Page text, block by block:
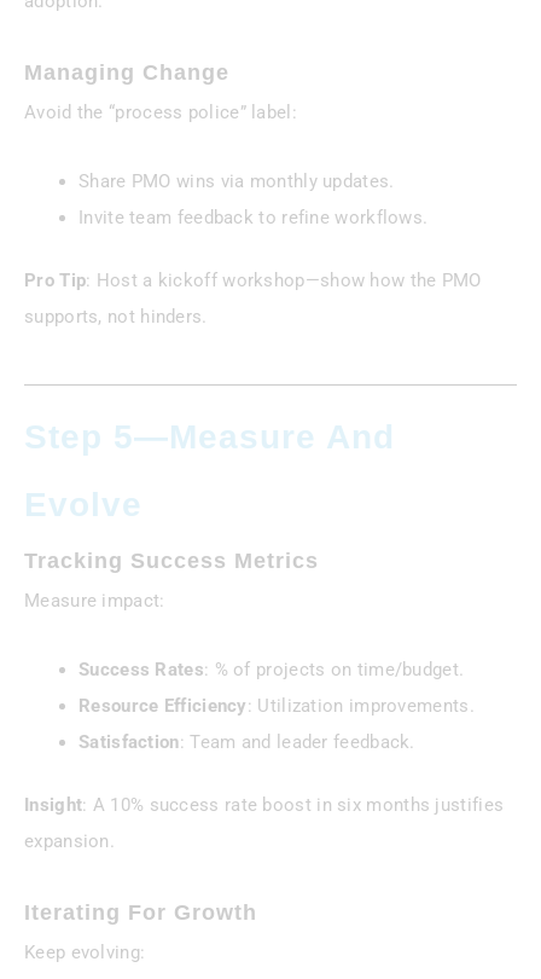
Managing Change
Avoid the “process police” label:
Share PMO wins via monthly updates.
Invite team feedback to refine workflows.
Pro Tip: Host a kickoff workshop—show how the PMO
supports, not hinders.
Step 5—Measure And
Evolve
Tracking Success Metrics
Measure impact:
Success Rates: % of projects on time/budget.
Resource Efficiency: Utilization improvements.
Satisfaction: Team and leader feedback.
Insight: A 10% success rate boost in six months justifies
expansion.
Iterating For Growth
Keep evolving: